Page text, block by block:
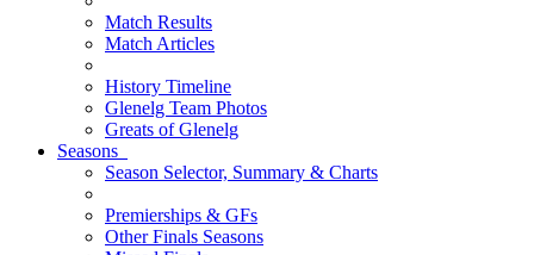
Match Results
Match Articles
History Timeline
Glenelg Team Photos
Greats of Glenelg
Seasons
Season Selector, Summary & Charts
Premierships & GFs
Other Finals Seasons